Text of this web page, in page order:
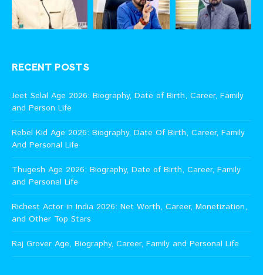
RECENT POSTS
Jeet Selal Age 2026: Biography, Date of Birth, Career, Family
and Person Life
Rebel Kid Age 2026: Biography, Date Of Birth, Career, Family
And Personal Life
Thugesh Age 2026: Biography, Date of Birth, Career, Family
and Personal Life
Richest Actor in India 2026: Net Worth, Career, Monetization,
and Other Top Stars
Raj Grover Age, Biography, Career, Family and Personal Life